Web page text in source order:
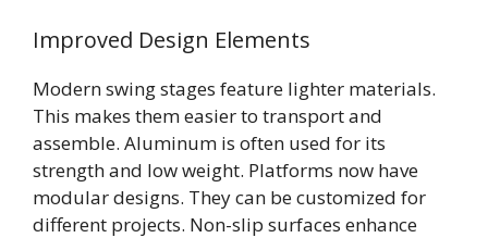
Improved Design Elements
Modern swing stages feature lighter materials.
This makes them easier to transport and
assemble. Aluminum is often used for its
strength and low weight. Platforms now have
modular designs. They can be customized for
different projects. Non-slip surfaces enhance